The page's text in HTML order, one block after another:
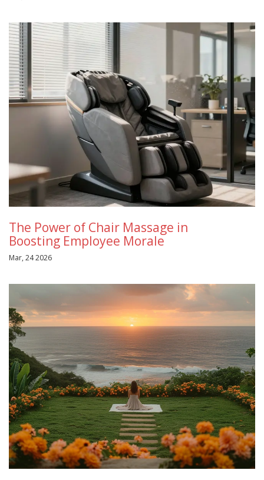
The Power of Chair Massage in
Boosting Employee Morale
Mar, 24 2026